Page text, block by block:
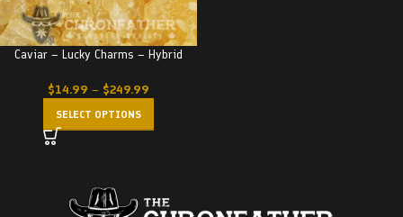
Caviar – Lucky Charms – Hybrid
$14.99 – $249.99
SELECT OPTIONS